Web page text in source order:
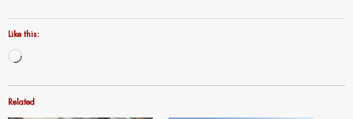
Like this:
Loading…
Related